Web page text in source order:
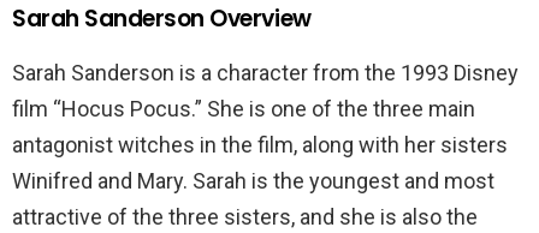
Sarah Sanderson Overview
Sarah Sanderson is a character from the 1993 Disney
film “Hocus Pocus.” She is one of the three main
antagonist witches in the film, along with her sisters
Winifred and Mary. Sarah is the youngest and most
attractive of the three sisters, and she is also the